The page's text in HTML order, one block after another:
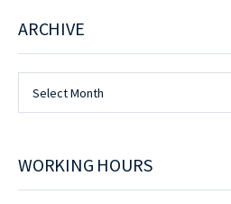
ARCHIVE
Select Month
WORKING HOURS